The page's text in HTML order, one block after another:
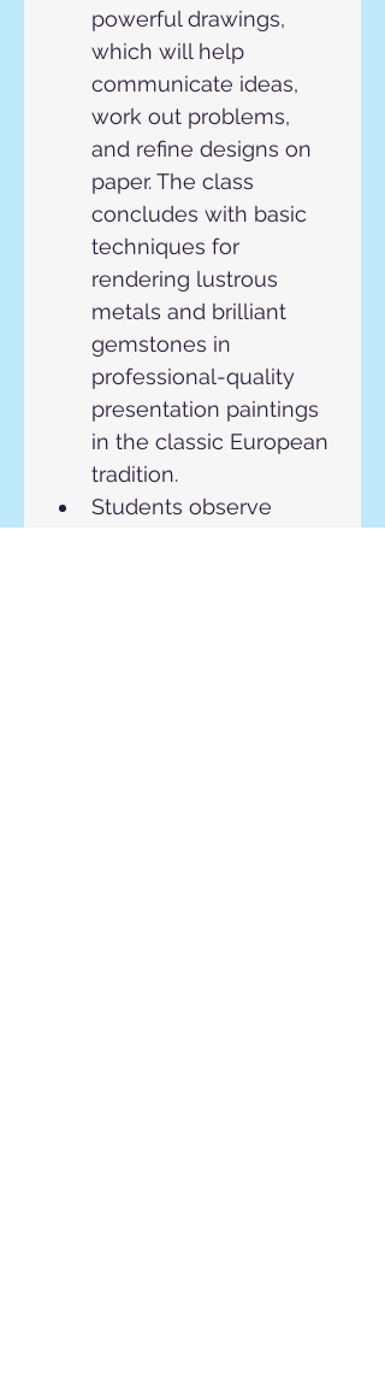
powerful drawings,
which will help
communicate ideas,
work out problems,
and refine designs on
paper. The class
concludes with basic
techniques for
rendering lustrous
metals and brilliant
gemstones in
professional-quality
presentation paintings
in the classic European
tradition.
Students observe